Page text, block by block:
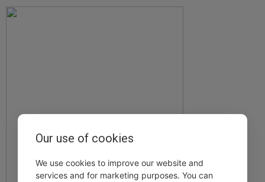
Our use of cookies
We use cookies to improve our website and
services and for marketing purposes. You can